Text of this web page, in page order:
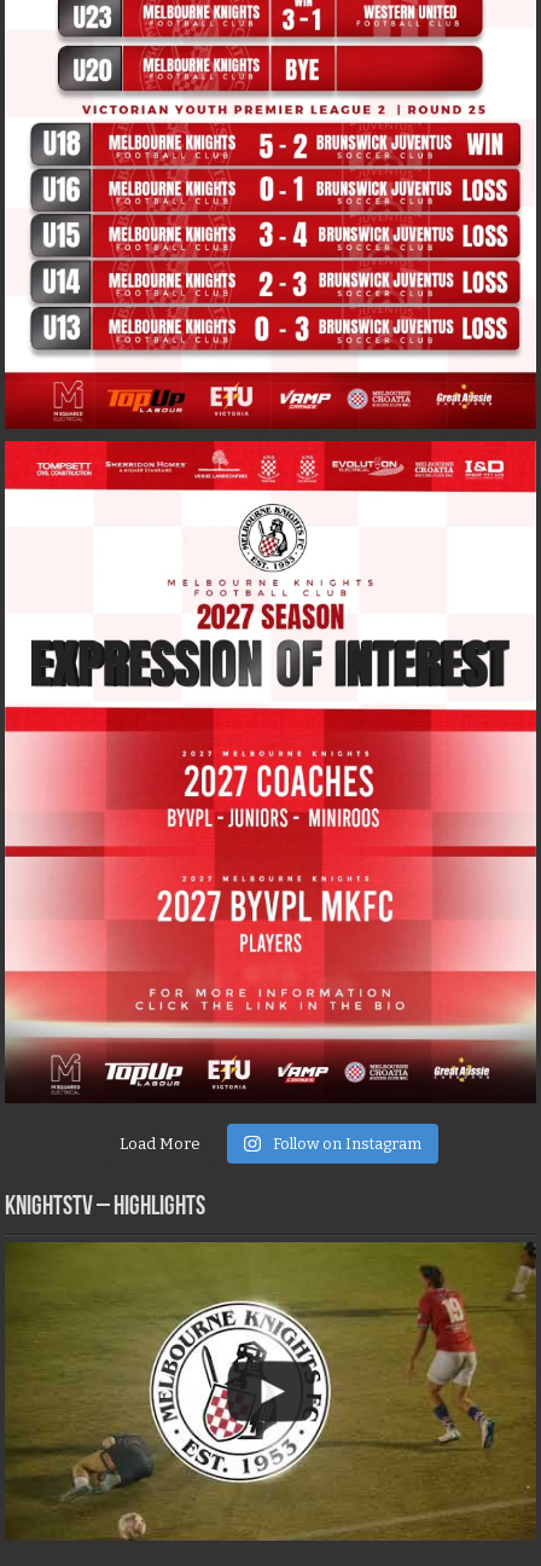
Load More Follow on Instagram
KNIGHTSTV – Highlights